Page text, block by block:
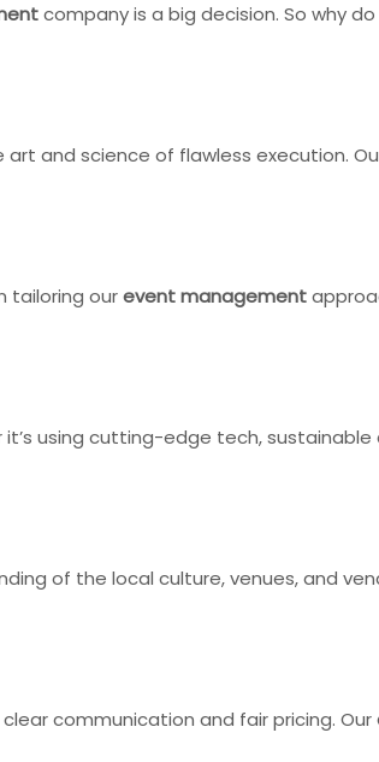
company is a big decision. So why
and science of flawless execution.
tailoring ourevent management
using cutting-edge tech,
of the local culture, venues, and
communication and fair pricing. Our